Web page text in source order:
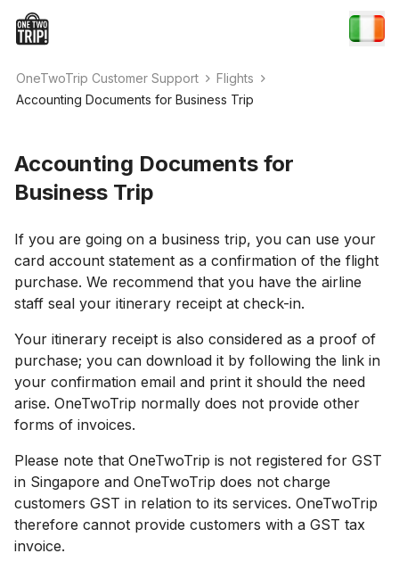
OneTwoTrip Customer Support
Flights
Accounting Documents for Business Trip
Accounting Documents for
Business Trip
If you are going on a business trip, you can use your
card account statement as a confirmation of the flight
purchase. We recommend that you have the airline
staff seal your itinerary receipt at check-in.
Your itinerary receipt is also considered as a proof of
purchase; you can download it by following the link in
your confirmation email and print it should the need
arise. ОneTwoTrip normally does not provide other
forms of invoices.
Please note that OneTwoTrip is not registered for GST
in Singapore and OneTwoTrip does not charge
customers GST in relation to its services. OneTwoTrip
therefore cannot provide customers with a GST tax
invoice.